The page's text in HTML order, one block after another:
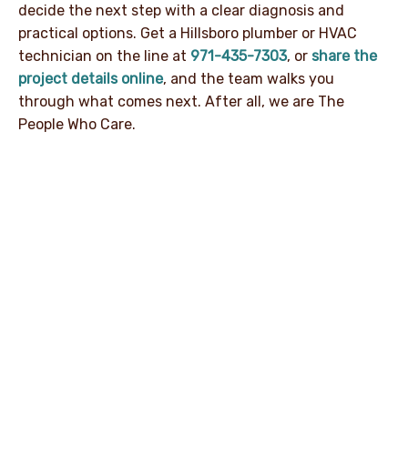
decide the next step with a clear diagnosis and
practical options. Get a Hillsboro plumber or HVAC
technician on the line at 971-435-7303, or share the
project details online, and the team walks you
through what comes next. After all, we are The
People Who Care.